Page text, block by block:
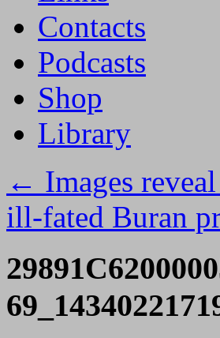
Contacts
Podcasts
Shop
Library
← Images
ill-fated Buran